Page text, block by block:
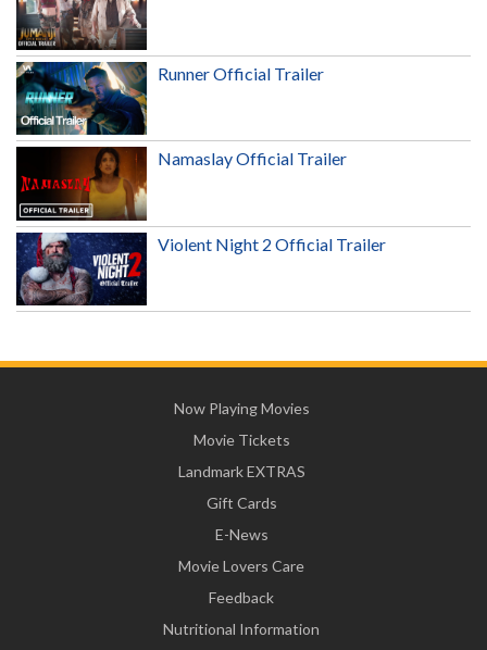
Runner Official Trailer
Namaslay Official Trailer
Violent Night 2 Official Trailer
Now Playing Movies
Movie Tickets
Landmark EXTRAS
Gift Cards
E-News
Movie Lovers Care
Feedback
Nutritional Information